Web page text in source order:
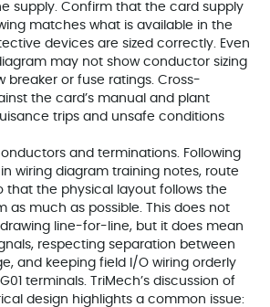
supply. Confirm that the card supply
matches what is available in the
devices are sized correctly. Even
may not show conductor sizing
breaker or fuse ratings. Cross-
the card’s manual and plant
trips and unsafe conditions
and terminations. Following
wiring diagram training notes, route
that the physical layout follows the
as much as possible. This does not
line-for-line, but it does mean
respecting separation between
and keeping field I/O wiring orderly
terminals. TriMech’s discussion of
design highlights a common issue: